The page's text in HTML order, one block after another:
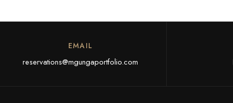
EMAIL
reservations@mgungaportfolio.com